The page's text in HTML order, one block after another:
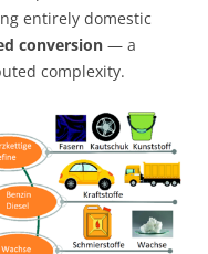
entirely domestic
conversion — a
complexity.